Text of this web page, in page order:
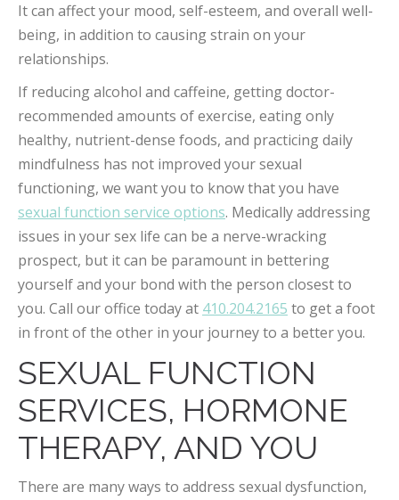
It can affect your mood, self-esteem, and overall well-
being, in addition to causing strain on your
relationships.
If reducing alcohol and caffeine, getting doctor-
recommended amounts of exercise, eating only
healthy, nutrient-dense foods, and practicing daily
mindfulness has not improved your sexual
functioning, we want you to know that you have
sexual function service options. Medically addressing
issues in your sex life can be a nerve-wracking
prospect, but it can be paramount in bettering
yourself and your bond with the person closest to
you. Call our office today at 410.204.2165 to get a foot
in front of the other in your journey to a better you.
SEXUAL FUNCTION
SERVICES, HORMONE
THERAPY, AND YOU
There are many ways to address sexual dysfunction,